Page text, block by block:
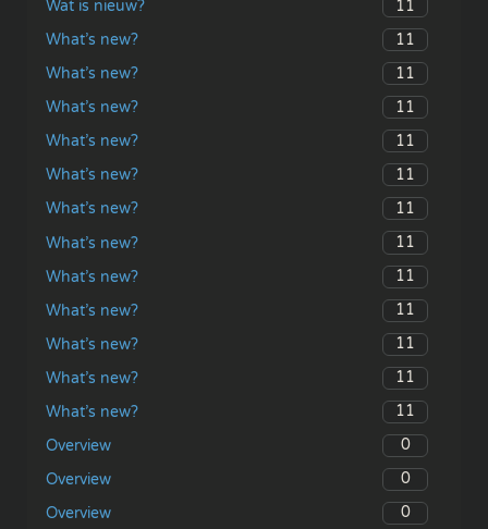
Wat is nieuw?
11
What’s new?
11
What’s new?
11
What’s new?
11
What’s new?
11
What’s new?
11
What’s new?
11
What’s new?
11
What’s new?
11
What’s new?
11
What’s new?
11
What’s new?
11
What’s new?
11
Overview
0
Overview
0
Overview
0